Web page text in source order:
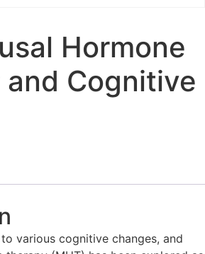
Hormone
Cognitive
various cognitive changes, and